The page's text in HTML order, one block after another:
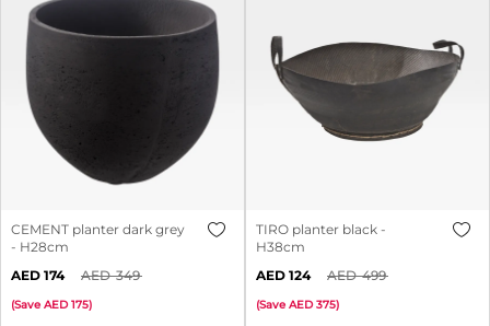
CEMENT planter dark grey
- H28cm
174 349
(Save 175)
TIRO planter black -
H38cm
124 499
(Save 375)